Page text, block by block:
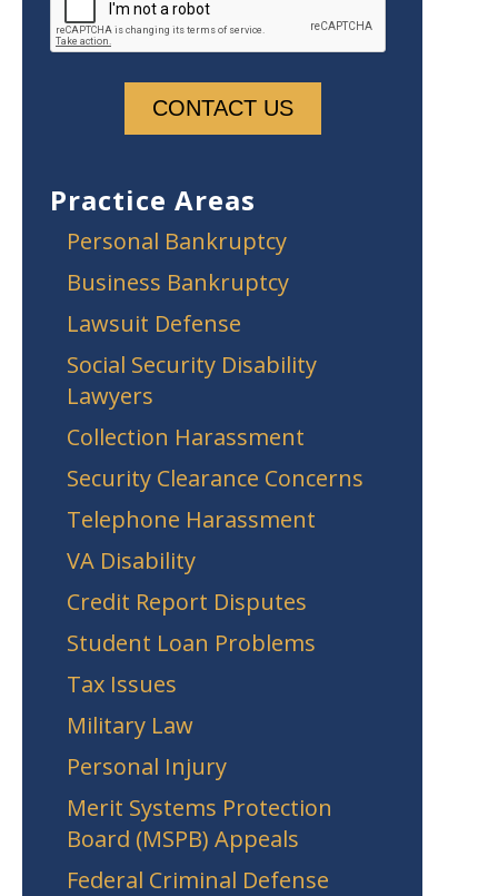
Practice Areas
Personal Bankruptcy
Business Bankruptcy
Lawsuit Defense
Social Security Disability
Lawyers
Collection Harassment
Security Clearance Concerns
Telephone Harassment
VA Disability
Credit Report Disputes
Student Loan Problems
Tax Issues
Military Law
Personal Injury
Merit Systems Protection
Board (MSPB) Appeals
Federal Criminal Defense